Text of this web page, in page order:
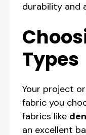
durability and
Types
Your project
fabric you
fabrics like
an excellent